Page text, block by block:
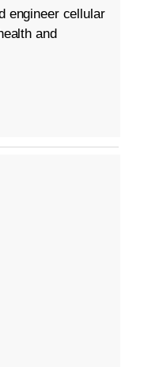
engineer cellular
and